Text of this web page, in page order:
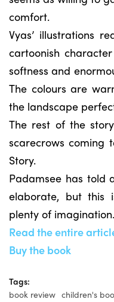
comfort.
Vyas’ illustrations
cartoonish
softness and
The colours are
the landscape
The rest of the
scarecrows coming
Story.
Padamsee has told
elaborate, but
plenty of imagination.
Read the entire
Buy the book
Tags:
book review children's